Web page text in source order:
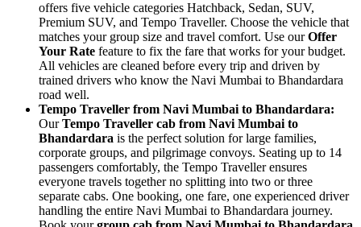
offers five vehicle categories Hatchback, Sedan, SUV,
Premium SUV, and Tempo Traveller. Choose the vehicle that
matches your group size and travel comfort. Use ourOffer
Your Rate feature to fix the fare that works for your budget.
All vehicles are cleaned before every trip and driven by
trained drivers who know the Navi Mumbai to Bhandardara
road well.
Tempo Traveller from Navi Mumbai to Bhandardara:
OurTempo Traveller cab from Navi Mumbai to
Bhandardara is the perfect solution for large families,
corporate groups, and pilgrimage convoys. Seating up to 14
passengers comfortably, the Tempo Traveller ensures
everyone travels together no splitting into two or three
separate cabs. One booking, one fare, one experienced driver
handling the entire Navi Mumbai to Bhandardara journey.